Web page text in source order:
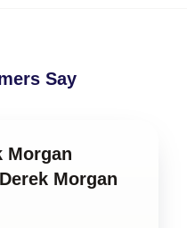
Say
Morgan
Morgan